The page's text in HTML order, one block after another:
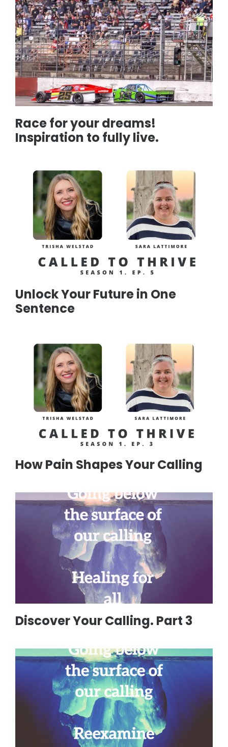
Race for your dreams!
Inspiration to fully live.
Unlock Your Future in One
Sentence
How Pain Shapes Your Calling
Discover Your Calling. Part 3